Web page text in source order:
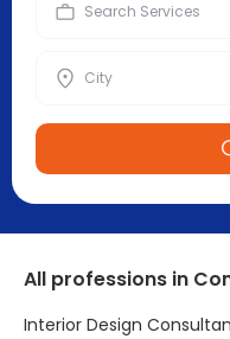
All professions in
Interior Design